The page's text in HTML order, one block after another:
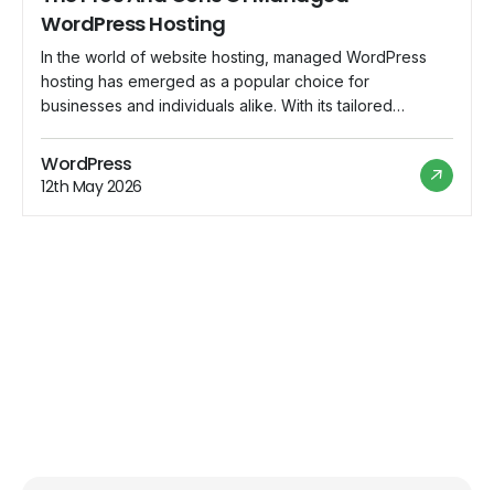
WordPress Hosting
In the world of website hosting, managed WordPress
hosting has emerged as a popular choice for
businesses and individuals alike. With its tailored
hosting offers a range of benefits that appeal to users
looking for a hassle-free hosting experience. However,
like any hosting solution, it also comes with its […]
WordPress
12th May 2026